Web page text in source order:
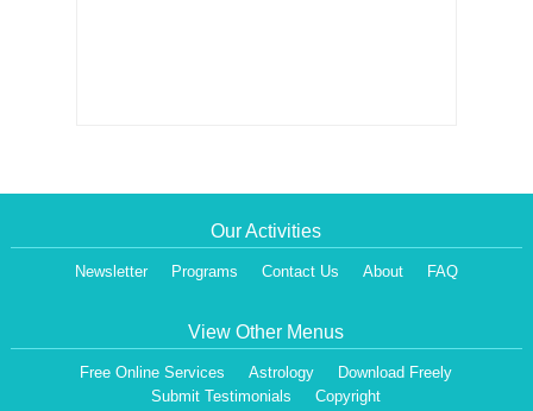
Our Activities
Newsletter Programs Contact Us About FAQ
View Other Menus
Free Online Services Astrology
Download Freely
Submit Testimonials
Copyright